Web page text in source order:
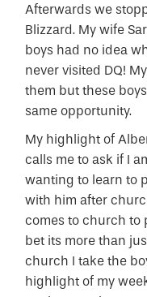
Afterwards we
Blizzard. My wife
boys had no idea
never visited DQ!
them but these
same opportunity.
My highlight of
calls me to ask if I
wanting to learn to
with him after
comes to church to
bet its more than
church I take the
highlight of my